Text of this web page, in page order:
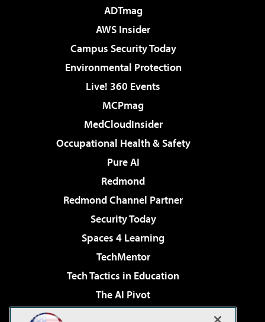
ADTmag
AWS Insider
Campus Security Today
Environmental Protection
Live! 360 Events
MCPmag
MedCloudInsider
Occupational Health & Safety
Pure AI
Redmond
Redmond Channel Partner
Security Today
Spaces 4 Learning
TechMentor
Tech Tactics in Education
The AI Pivot